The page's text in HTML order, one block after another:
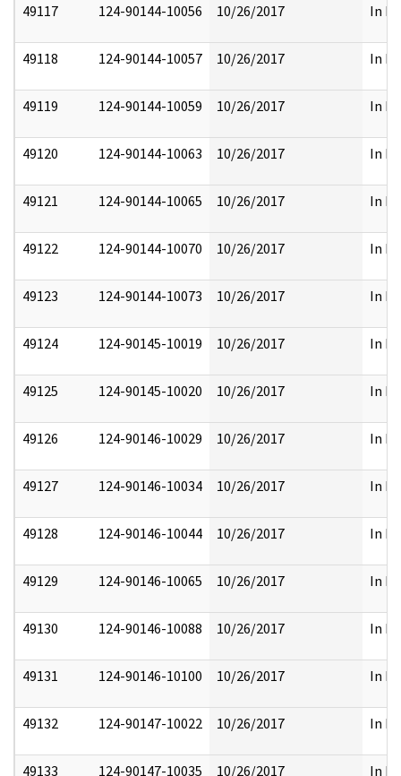
49117 124-90144-10056 10/26/2017 In
49118 124-90144-10057 10/26/2017 In
49119 124-90144-10059 10/26/2017 In
49120 124-90144-10063 10/26/2017 In
49121 124-90144-10065 10/26/2017 In
49122 124-90144-10070 10/26/2017 In
49123 124-90144-10073 10/26/2017 In
49124 124-90145-10019 10/26/2017 In
49125 124-90145-10020 10/26/2017 In
49126 124-90146-10029 10/26/2017 In
49127 124-90146-10034 10/26/2017 In
49128 124-90146-10044 10/26/2017 In
49129 124-90146-10065 10/26/2017 In
49130 124-90146-10088 10/26/2017 In
49131 124-90146-10100 10/26/2017 In
49132 124-90147-10022 10/26/2017 In
49133 124-90147-10035 10/26/2017 In